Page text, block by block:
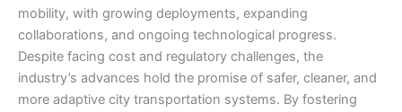
mobility, with growing deployments, expanding
collaborations, and ongoing technological progress.
Despite facing cost and regulatory challenges, the
industry’s advances hold the promise of safer, cleaner, and
more adaptive city transportation systems. By fostering